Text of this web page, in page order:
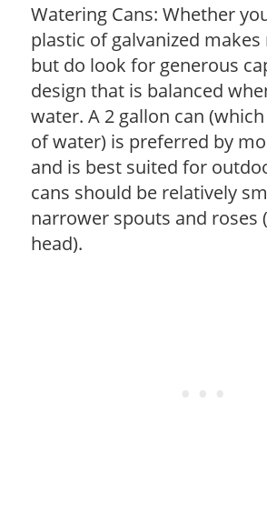
Watering Cans: Whether
plastic of galvanized
but do look for generous
design that is balanced
water. A 2 gallon can
of water) is preferred by
and is best suited for
cans should be relatively
narrower spouts and roses
head).